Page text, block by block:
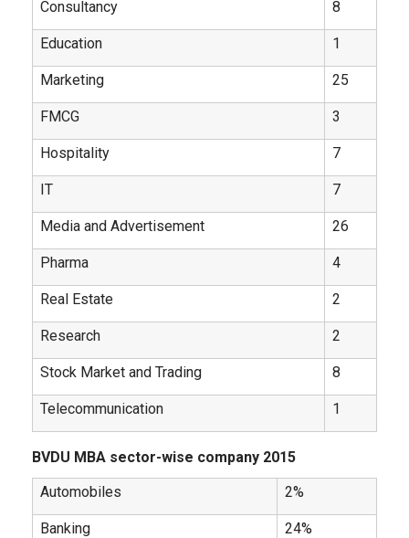
Consultancy 8
Education 1
Marketing 25
FMCG 3
Hospitality 7
IT 7
Media and Advertisement 26
Pharma 4
Real Estate 2
Research 2
Stock Market and Trading 8
Telecommunication 1
BVDU MBA sector-wise company 2015
Automobiles
2%
Banking 24%